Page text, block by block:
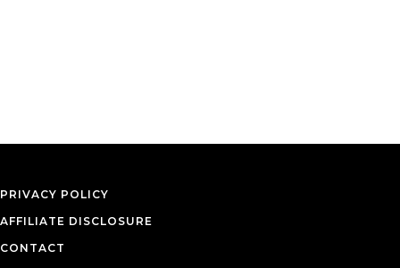
PRIVACY POLICY
AFFILIATE DISCLOSURE
CONTACT